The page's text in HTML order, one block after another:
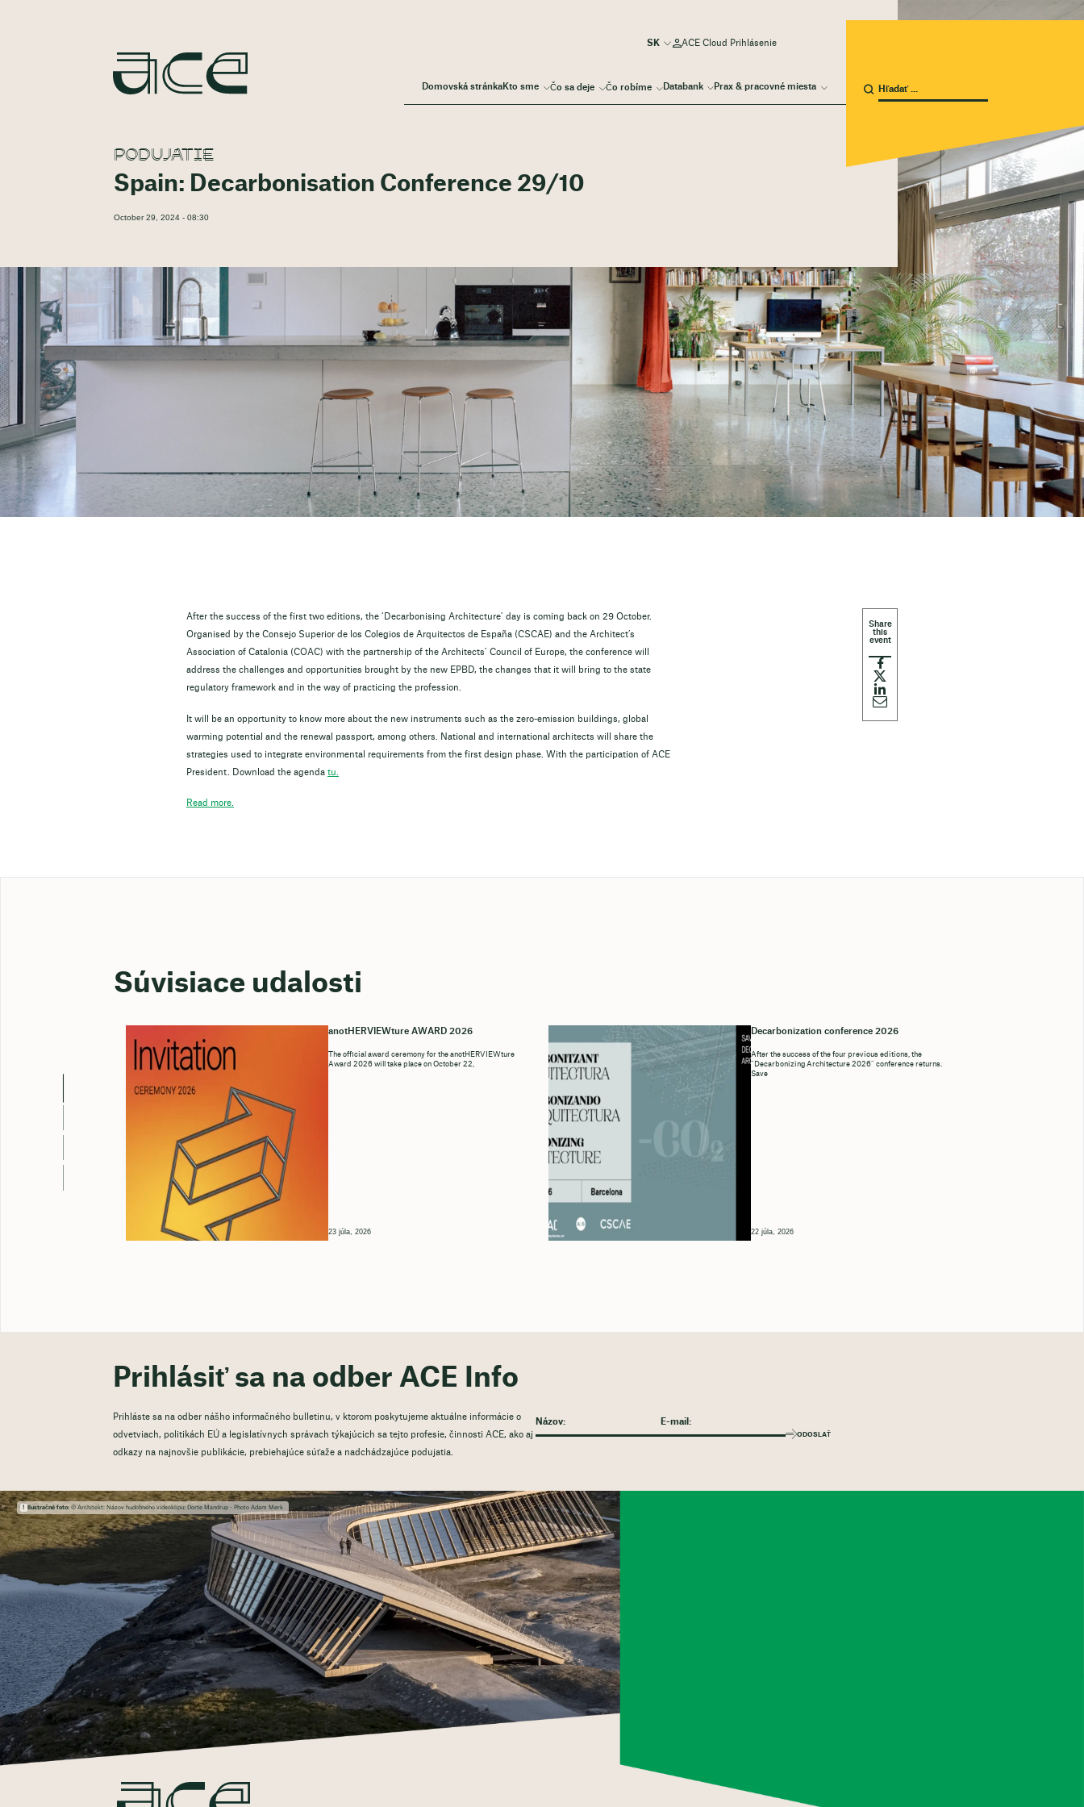
Domovská stránkaKto sme Čo sa deje Čo robíme Databank Prax & pracovné miesta
ACE Cloud Prihlásenie
PODUJATIE
Spain: Decarbonisation Conference 29/10
October 29, 2024 - 08:30
After the success of the first two editions, the ‘Decarbonising Architecture’ day is coming back on 29 October.
Organised by the Consejo Superior de los Colegios de Arquitectos de España (CSCAE) and the Architect’s
Association of Catalonia (COAC) with the partnership of the Architects’ Council of Europe, the conference will
address the challenges and opportunities brought by the new EPBD, the changes that it will bring to the state
regulatory framework and in the way of practicing the profession.
It will be an opportunity to know more about the new instruments such as the zero-emission buildings, global
warming potential and the renewal passport, among others. National and international architects will share the
strategies used to integrate environmental requirements from the first design phase. With the participation of ACE
President. Download the agenda tu.
Read more.
Súvisiace udalosti
anotHERVIEWture AWARD 2026
The official award ceremony for the anotHERVIEWture
Award 2026 will take place on October 22,
23 júla, 2026
Decarbonization conference 2026
After the success of the four previous editions, the
“Decarbonizing Architecture 2026” conference returns.
Save
22 júla, 2026
Prihlásiť sa na odber ACE Info
Prihláste sa na odber nášho informačného bulletinu, v ktorom poskytujeme aktuálne informácie o
odvetviach, politikách EÚ a legislatívnych správach týkajúcich sa tejto profesie, činnosti ACE, ako aj
odkazy na najnovšie publikácie, prebiehajúce súťaže a nadchádzajúce podujatia.
ODOSLAŤ
Ilustračné foto:© Architekt: Názov hudobného videoklipu: Dorte Mandrup - Photo Adam Mørk